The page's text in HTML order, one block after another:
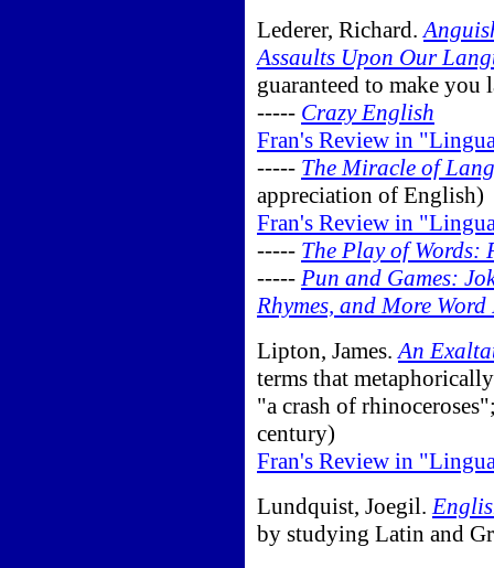
Lederer, Richard.
Assaults Upon Our
guaranteed to make you
----- Crazy English
Fran's Review in
----- The Miracle of
appreciation of English)
Fran's Review in
----- The Play of Words:
----- Pun and Games:
Rhymes, and More
Lipton, James.An
terms that
"a crash of
century)
Fran's Review in
Lundquist, Joegil.
by studying Latin and